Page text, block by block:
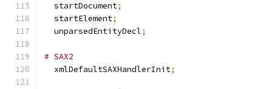
  startDocument
;
  startElement
;
  unparsedEntityDecl
;
# SAX2
  xmlDefaultSAXHandlerInit
;